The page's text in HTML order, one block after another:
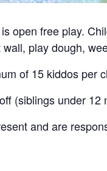
open free play.
play dough,
of 15 kiddos per
(siblings under 12
and are